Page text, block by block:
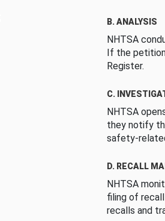
B. ANALYSIS
NHTSA
If the
Register.
C.
NHTSA
they notify
safety-
D. RECALL
NHTSA
filing of
recalls and